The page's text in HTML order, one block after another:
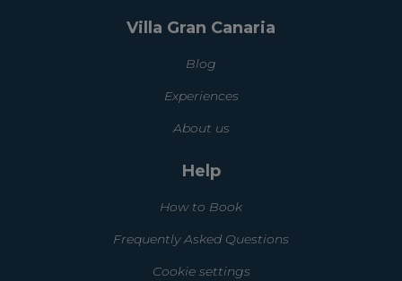
Villa Gran Canaria
Blog
Experiences
About us
Help
How to Book
Frequently Asked Questions
Cookie settings